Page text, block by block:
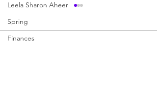
Leela Sharon Aheer
Spring
Finances